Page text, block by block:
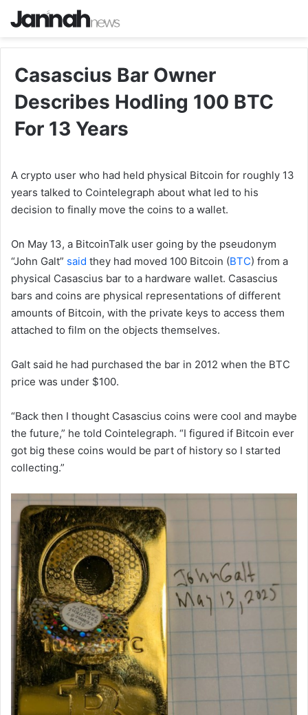
Casascius Bar Owner
Describes Hodling 100 BTC
For 13 Years
A crypto user who had held physical Bitcoin for roughly 13
years talked to Cointelegraph about what led to his
decision to finally move the coins to a wallet.
On May 13, a BitcoinTalk user going by the pseudonym
“John Galt” said they had moved 100 Bitcoin (BTC) from a
physical Casascius bar to a hardware wallet. Casascius
bars and coins are physical representations of different
amounts of Bitcoin, with the private keys to access them
attached to film on the objects themselves.
Galt said he had purchased the bar in 2012 when the BTC
price was under $100.
“Back then I thought Casascius coins were cool and maybe
the future,” he told Cointelegraph. “I figured if Bitcoin ever
got big these coins would be part of history so I started
collecting.”